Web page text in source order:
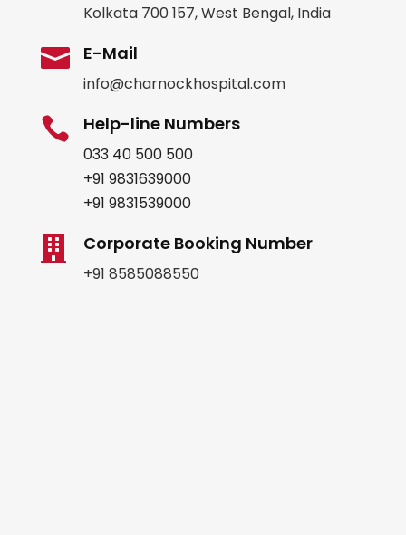
Kolkata 700 157, West Bengal, India
 E-Mail
info@charnockhospital.com
 Help-line Numbers
033 40 500 500
+91 9831639000
+91 9831539000
 Corporate Booking Number
+91 8585088550